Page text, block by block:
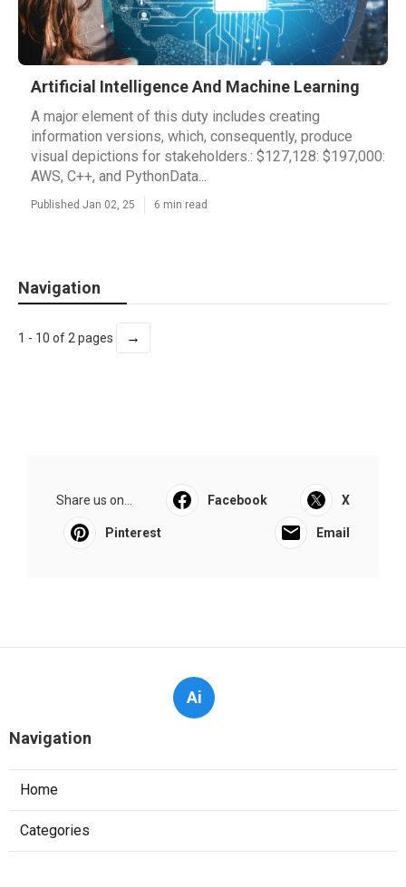
Artificial Intelligence And Machine Learning
A major element of this duty includes creating
information versions, which, consequently, produce
visual depictions for stakeholders.: $127,128: $197,000:
AWS, C++, and PythonData...
Published Jan 02, 25 6 min read
Navigation
1 - 10 of 2 pages →
Share us on... Facebook X
Pinterest Email
Ai
Navigation
Home
Categories